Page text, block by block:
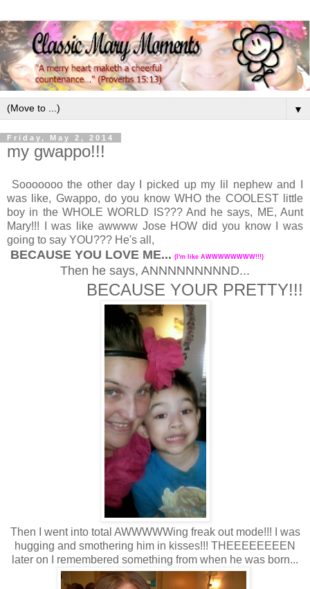
▼
Friday, May 2, 2014
my gwappo!!!
Sooooooo the other day I picked up my lil nephew and I
was like, Gwappo, do you know WHO the COOLEST little
boy in the WHOLE WORLD IS??? And he says, ME, Aunt
Mary!!! I was like awwww Jose HOW did you know I was
going to say YOU??? He's all,
BECAUSE YOU LOVE ME... (I'm like AWWWWWWWW!!!)
Then he says, ANNNNNNNNND...
BECAUSE YOUR PRETTY!!!
Then I went into total AWWWWWing freak out mode!!! I was
hugging and smothering him in kisses!!! THEEEEEEEEN
later on I remembered something from when he was born...